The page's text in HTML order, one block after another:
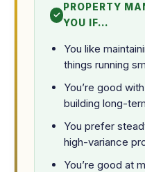
PROPERTY
YOU IF…
You like
things running
You’re good
building long-
You prefer
high-variance
You’re good at